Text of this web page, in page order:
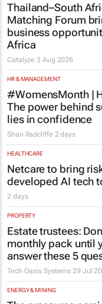
Thailand–South
Matching Forum
business
Africa
Catalyze3 Aug 2026
HR & MANAGEMENT
#WomensMonth |
The power behind
lies in confidence
Shan Radcliffe 2 days
HEALTHCARE
Netcare to bring
developed AI tech
2 days
PROPERTY
Estate trustees:
monthly pack until
answer these 5
Tech Oasis Systems 29 Jul
ENERGY & MINING